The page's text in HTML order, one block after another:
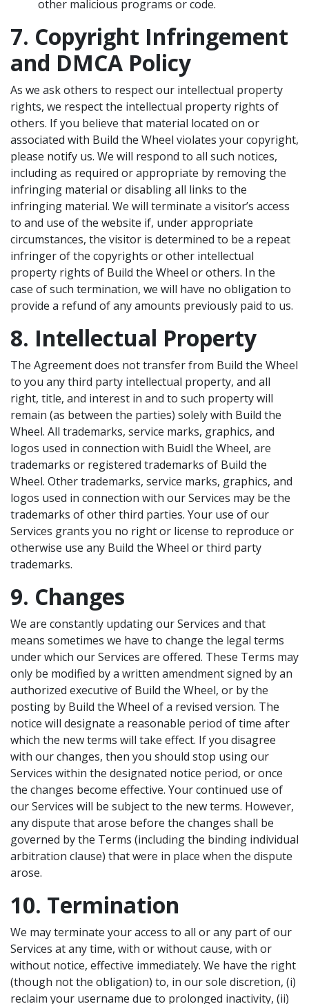
other malicious programs or code.
7. Copyright Infringement
and DMCA Policy
As we ask others to respect our intellectual property
rights, we respect the intellectual property rights of
others. If you believe that material located on or
associated with Build the Wheel violates your copyright,
please notify us. We will respond to all such notices,
including as required or appropriate by removing the
infringing material or disabling all links to the
infringing material. We will terminate a visitor’s access
to and use of the website if, under appropriate
circumstances, the visitor is determined to be a repeat
infringer of the copyrights or other intellectual
property rights of Build the Wheel or others. In the
case of such termination, we will have no obligation to
provide a refund of any amounts previously paid to us.
8. Intellectual Property
The Agreement does not transfer from Build the Wheel
to you any third party intellectual property, and all
right, title, and interest in and to such property will
remain (as between the parties) solely with Build the
Wheel. All trademarks, service marks, graphics, and
logos used in connection with Buidl the Wheel, are
trademarks or registered trademarks of Build the
Wheel. Other trademarks, service marks, graphics, and
logos used in connection with our Services may be the
trademarks of other third parties. Your use of our
Services grants you no right or license to reproduce or
otherwise use any Build the Wheel or third party
trademarks.
9. Changes
We are constantly updating our Services and that
means sometimes we have to change the legal terms
under which our Services are offered. These Terms may
only be modified by a written amendment signed by an
authorized executive of Build the Wheel, or by the
posting by Build the Wheel of a revised version. The
notice will designate a reasonable period of time after
which the new terms will take effect. If you disagree
with our changes, then you should stop using our
Services within the designated notice period, or once
the changes become effective. Your continued use of
our Services will be subject to the new terms. However,
any dispute that arose before the changes shall be
governed by the Terms (including the binding individual
arbitration clause) that were in place when the dispute
arose.
10. Termination
We may terminate your access to all or any part of our
Services at any time, with or without cause, with or
without notice, effective immediately. We have the right
(though not the obligation) to, in our sole discretion, (i)
reclaim your username due to prolonged inactivity, (ii)